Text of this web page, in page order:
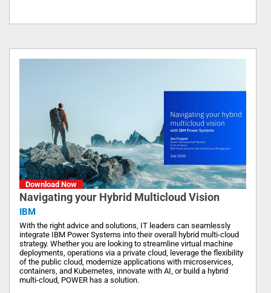
Download Now
Navigating your Hybrid Multicloud Vision
IBM
With the right advice and solutions, IT leaders can seamlessly
integrate IBM Power Systems into their overall hybrid multi-cloud
strategy. Whether you are looking to streamline virtual machine
deployments, operations via a private cloud, leverage the flexibility
of the public cloud, modernize applications with microservices,
containers, and Kubernetes, innovate with AI, or build a hybrid
multi-cloud, POWER has a solution.